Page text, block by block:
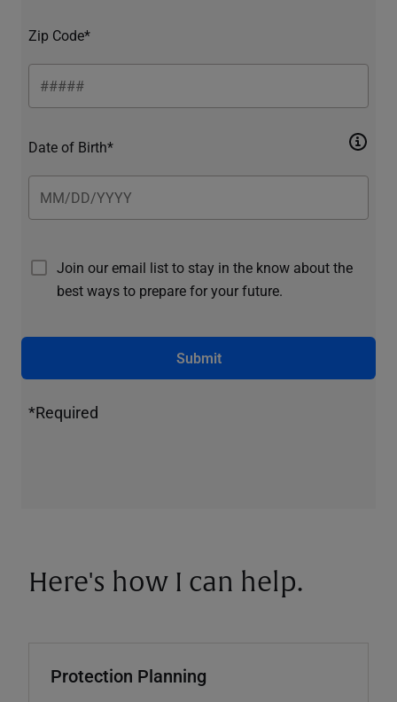
Zip Code*
Date of Birth*
Join our email list to stay in the know about the
best ways to prepare for your future.
Submit
*Required
Here's how I can help.
Protection Planning